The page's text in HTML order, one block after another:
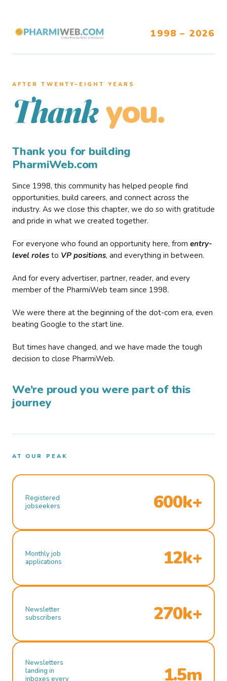
1998 – 2026
AFTER TWENTY–EIGHT YEARS
Thank you.
Thank you for building
PharmiWeb.com
Since 1998, this community has helped people find
opportunities, build careers, and connect across the
industry. As we close this chapter, we do so with gratitude
and pride in what we created together.
For everyone who found an opportunity here, from entry-
level roles to VP positions, and everything in between.
And for every advertiser, partner, reader, and every
member of the PharmiWeb team since 1998.
We were there at the beginning of the dot-com era, even
beating Google to the start line.
But times have changed, and we have made the tough
decision to close PharmiWeb.
We’re proud you were part of this
journey
AT OUR PEAK
Registered
jobseekers
600k+
Monthly job
applications
12k+
Newsletter
subscribers
270k+
Newsletters
landing in
inboxes every
1.5m